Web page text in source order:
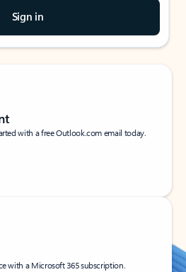
Sign in
with a free Outlook.com email today.
with a Microsoft 365 subscription.